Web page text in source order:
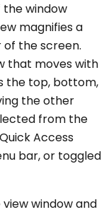
the window
magnifies a
the screen.
that moves with
the top, bottom,
the other
from the
Access
bar, or toggled
window and